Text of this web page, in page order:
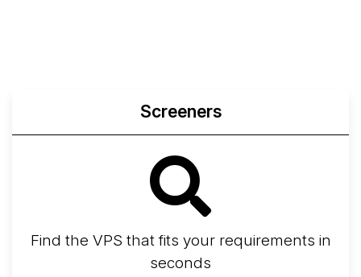
Screeners
Find the VPS that fits your requirements in
seconds